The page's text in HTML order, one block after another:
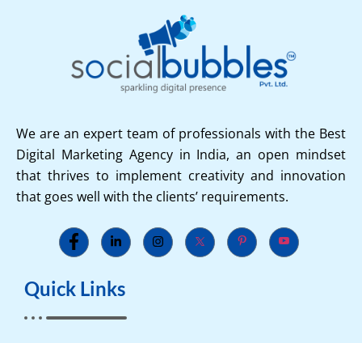
We are an expert team of professionals with the Best
Digital Marketing Agency in India, an open mindset
that thrives to implement creativity and innovation
that goes well with the clients’ requirements.
Quick Links